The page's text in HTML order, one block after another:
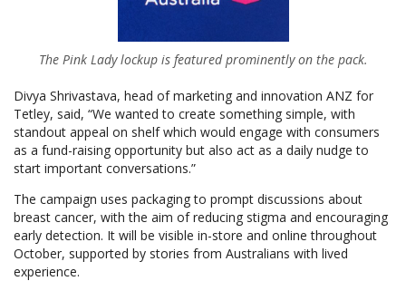
The Pink Lady lockup is featured prominently on the pack.
Divya Shrivastava, head of marketing and innovation ANZ for
Tetley, said, “We wanted to create something simple, with
standout appeal on shelf which would engage with consumers
as a fund-raising opportunity but also act as a daily nudge to
start important conversations.”
The campaign uses packaging to prompt discussions about
breast cancer, with the aim of reducing stigma and encouraging
early detection. It will be visible in-store and online throughout
October, supported by stories from Australians with lived
experience.